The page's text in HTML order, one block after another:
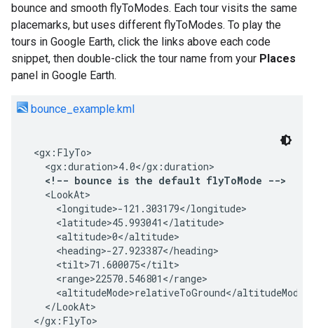
bounce and smooth flyToModes. Each tour visits the same
placemarks, but uses different flyToModes. To play the
tours in Google Earth, click the links above each code
snippet, then double-click the tour name from your Places
panel in Google Earth.
bounce_example.kml
<gx:FlyTo>
  <gx:duration>4.0</gx:duration>
<!-- bounce is the default flyToMode -->
  <LookAt>
    <longitude>-121.303179</longitude>
    <latitude>45.993041</latitude>
    <altitude>0</altitude>
    <heading>-27.923387</heading>
    <tilt>71.600075</tilt>
    <range>22570.546801</range>
    <altitudeMode>relativeToGround</altitudeMode>
  </LookAt>
</gx:FlyTo>